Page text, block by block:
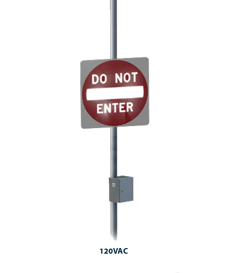
120VAC